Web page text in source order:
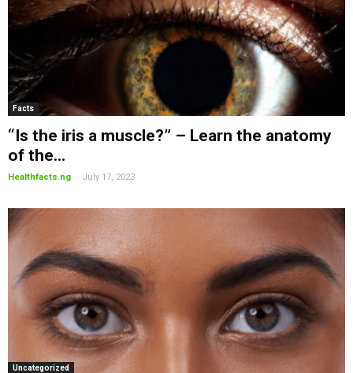
Facts
“Is the iris a muscle?” – Learn the anatomy
of the...
Healthfacts.ng - July 17, 2023
Uncategorized